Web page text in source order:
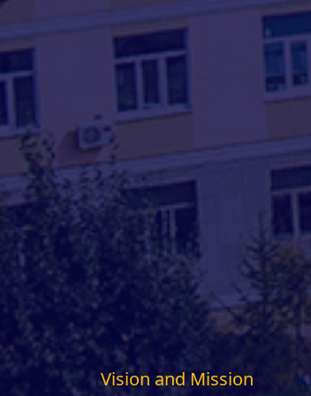
Vision and Mission